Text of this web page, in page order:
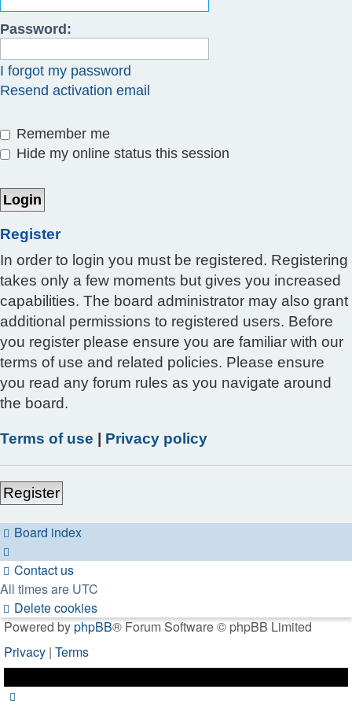
Password:
I forgot my password
Resend activation email
Remember me
Hide my online status this session
Register
In order to login you must be registered. Registering
takes only a few moments but gives you increased
capabilities. The board administrator may also grant
additional permissions to registered users. Before
you register please ensure you are familiar with our
terms of use and related policies. Please ensure
you read any forum rules as you navigate around
the board.
Terms of use Privacy policy
Register
Board index
Contact us
All times are UTC
Delete cookies
Powered byphpBB® Forum Software © phpBB Limited
Privacy | Terms